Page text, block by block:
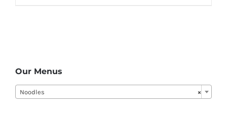
Our Menus
×
Noodles